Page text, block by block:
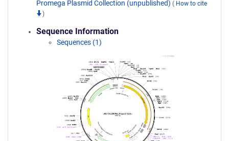
Promega Plasmid Collection (unpublished) ( How to cite
)
Sequence Information
Sequences (1)